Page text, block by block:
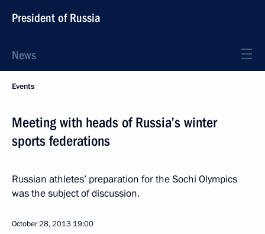
President of Russia
News
Events
Meeting with heads of Russia’s winter
sports federations
Russian athletes’ preparation for the Sochi Olympics
was the subject of discussion.
October 28, 2013 19:00